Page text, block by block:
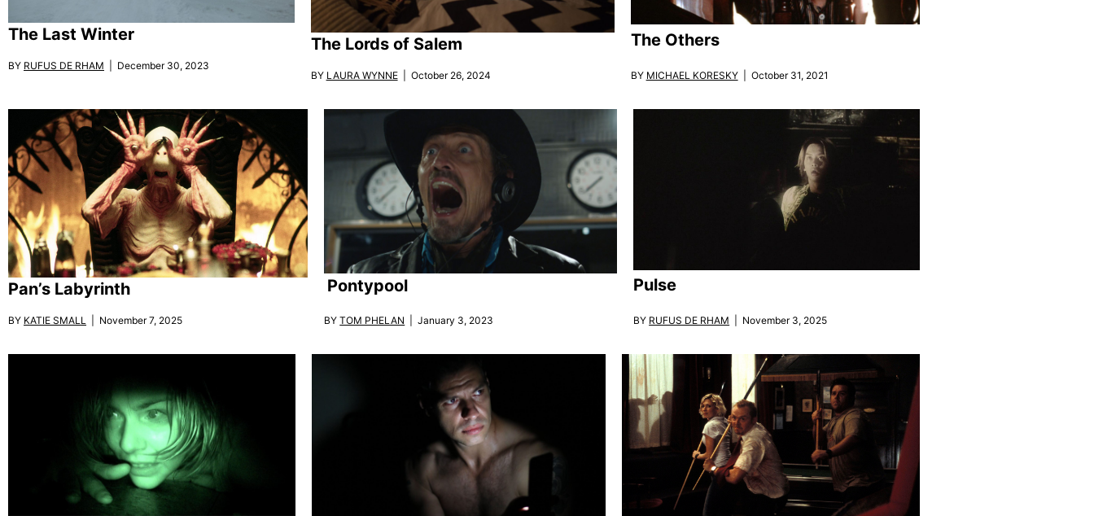
The Last Winter
BY RUFUS DE RHAM | December 30, 2023
The Lords of Salem
BY LAURA WYNNE| October 26, 2024
The Others
BY MICHAEL KORESKY| October 31, 2021
Pan’s Labyrinth
BY KATIE SMALL | November 7, 2025
Pontypool
BYTOM PHELAN | January 3, 2023
Pulse
BY RUFUS DE RHAM | November 3, 2025